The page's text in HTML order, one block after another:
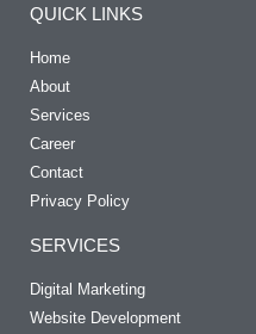
QUICK LINKS
Home
About
Services
Career
Contact
Privacy Policy
SERVICES
Digital Marketing
Website Development